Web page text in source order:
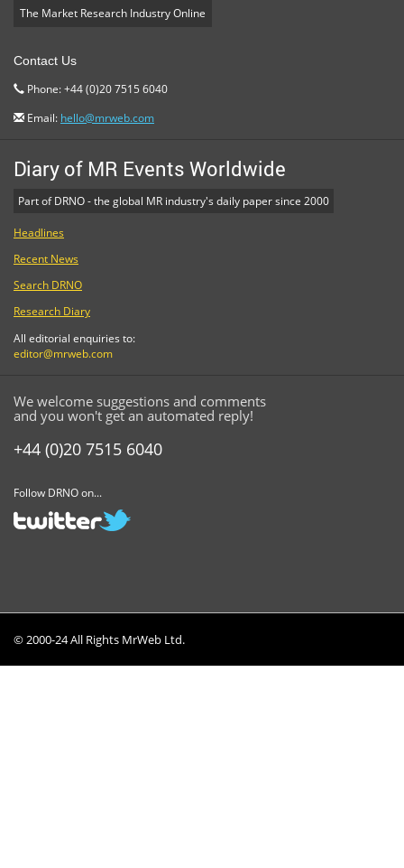
The Market Research Industry Online
Contact Us
Phone: +44 (0)20 7515 6040
Email: hello@mrweb.com
Diary of MR Events Worldwide
Part of DRNO - the global MR industry's daily paper since 2000
Headlines
Recent News
Search DRNO
Research Diary
All editorial enquiries to:
editor@mrweb.com
We welcome suggestions and comments
and you won't get an automated reply!
+44 (0)20 7515 6040
Follow DRNO on...
© 2000-24 All Rights MrWeb Ltd.